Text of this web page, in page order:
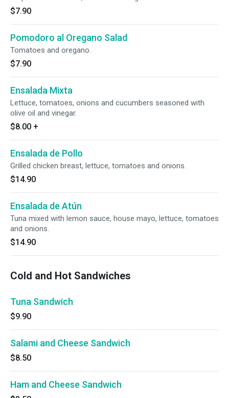
$7.90
Pomodoro al Oregano Salad
Tomatoes and oregano.
$7.90
Ensalada Mixta
Lettuce, tomatoes, onions and cucumbers seasoned with
olive oil and vinegar.
$8.00 +
Ensalada de Pollo
Grilled chicken breast, lettuce, tomatoes and onions.
$14.90
Ensalada de Atún
Tuna mixed with lemon sauce, house mayo, lettuce, tomatoes
and onions.
$14.90
Cold and Hot Sandwiches
Tuna Sandwich
$9.90
Salami and Cheese Sandwich
$8.50
Ham and Cheese Sandwich